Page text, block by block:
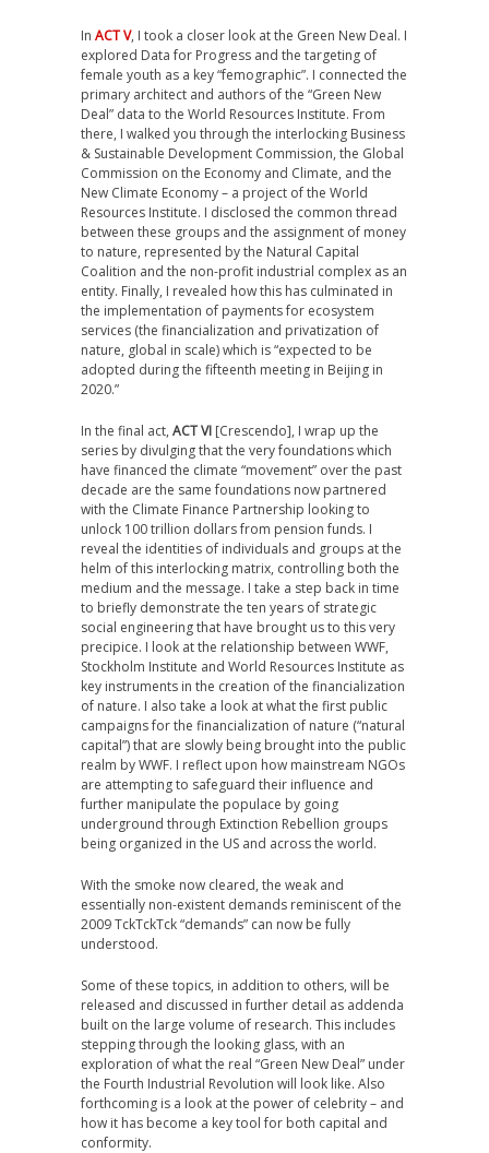
In ACT V, I took a closer look at the Green New Deal. I
explored Data for Progress and the targeting of
female youth as a key “femographic”. I connected the
primary architect and authors of the “Green New
Deal” data to the World Resources Institute. From
there, I walked you through the interlocking Business
& Sustainable Development Commission, the Global
Commission on the Economy and Climate, and the
New Climate Economy – a project of the World
Resources Institute. I disclosed the common thread
between these groups and the assignment of money
to nature, represented by the Natural Capital
Coalition and the non-profit industrial complex as an
entity. Finally, I revealed how this has culminated in
the implementation of payments for ecosystem
services (the financialization and privatization of
nature, global in scale) which is “expected to be
adopted during the fifteenth meeting in Beijing in
2020.”
In the final act, ACT VI [Crescendo], I wrap up the
series by divulging that the very foundations which
have financed the climate “movement” over the past
decade are the same foundations now partnered
with the Climate Finance Partnership looking to
unlock 100 trillion dollars from pension funds. I
reveal the identities of individuals and groups at the
helm of this interlocking matrix, controlling both the
medium and the message. I take a step back in time
to briefly demonstrate the ten years of strategic
social engineering that have brought us to this very
precipice. I look at the relationship between WWF,
Stockholm Institute and World Resources Institute as
key instruments in the creation of the financialization
of nature. I also take a look at what the first public
campaigns for the financialization of nature (“natural
capital”) that are slowly being brought into the public
realm by WWF. I reflect upon how mainstream NGOs
are attempting to safeguard their influence and
further manipulate the populace by going
underground through Extinction Rebellion groups
being organized in the US and across the world.
With the smoke now cleared, the weak and
essentially non-existent demands reminiscent of the
2009 TckTckTck “demands” can now be fully
understood.
Some of these topics, in addition to others, will be
released and discussed in further detail as addenda
built on the large volume of research. This includes
stepping through the looking glass, with an
exploration of what the real “Green New Deal” under
the Fourth Industrial Revolution will look like. Also
forthcoming is a look at the power of celebrity – and
how it has become a key tool for both capital and
conformity.